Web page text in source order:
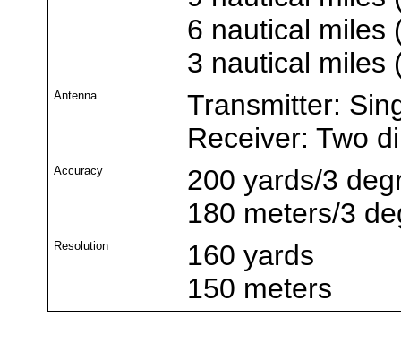
6 nautical miles
3 nautical miles
Antenna
Transmitter:
Receiver: Two
Accuracy
200 yards/3
180 meters/3
Resolution
160 yards
150 meters